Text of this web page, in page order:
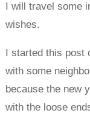
I will travel some
wishes.
I started this post
with some
because the new
with the loose